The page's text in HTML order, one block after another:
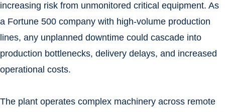
increasing risk from unmonitored critical equipment. As
a Fortune 500 company with high-volume production
lines, any unplanned downtime could cascade into
production bottlenecks, delivery delays, and increased
operational costs.
The plant operates complex machinery across remote